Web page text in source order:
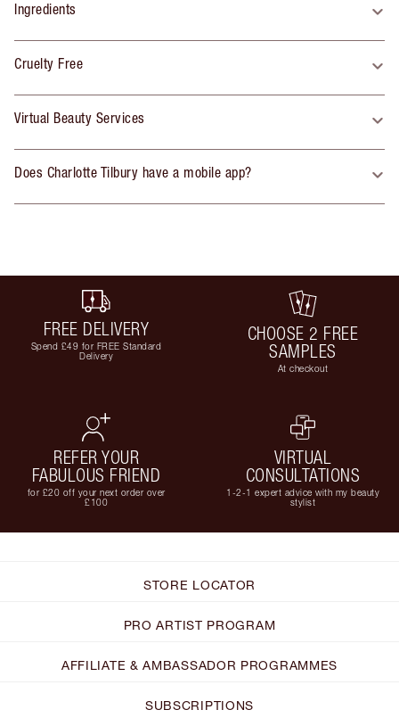
Ingredients
Cruelty Free
Virtual Beauty Services
Does Charlotte Tilbury have a mobile app?
FREE DELIVERY
Spend £49 for FREE Standard
Delivery
CHOOSE 2 FREE
SAMPLES
At checkout
REFER YOUR
FABULOUS FRIEND
for £20 off your next order over
£100
VIRTUAL
CONSULTATIONS
1-2-1 expert advice with my beauty
stylist
STORE LOCATOR
PRO ARTIST PROGRAM
AFFILIATE & AMBASSADOR PROGRAMMES
SUBSCRIPTIONS